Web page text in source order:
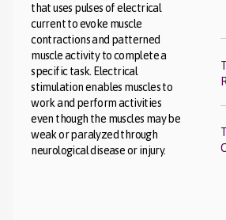
that uses pulses of electrical
current to evoke muscle
contractions and patterned
muscle activity to complete a
specific task. Electrical
stimulation enables muscles to
work and perform activities
even though the muscles may be
weak or paralyzed through
neurological disease or injury.